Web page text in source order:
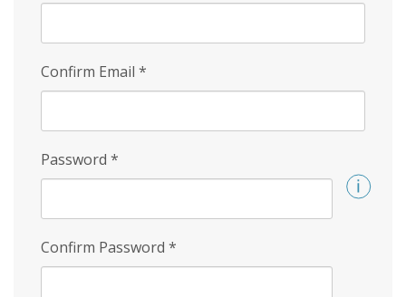
Confirm Email *
Password *
Confirm Password *